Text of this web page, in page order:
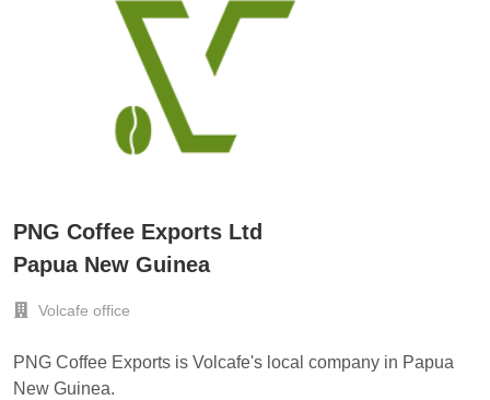
PNG Coffee Exports Ltd
Papua New Guinea
Volcafe office
PNG Coffee Exports is Volcafe's local company in Papua
New Guinea.